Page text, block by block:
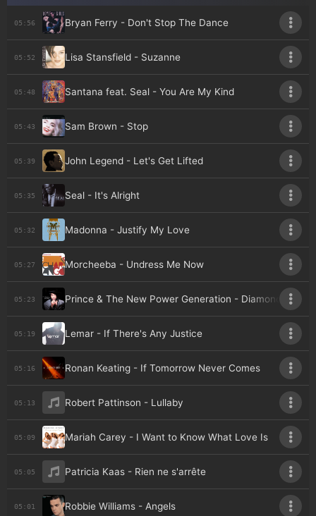
05:56 Bryan Ferry - Don't Stop The Dance
05:52 Lisa Stansfield - Suzanne
05:48 Santana feat. Seal - You Are My Kind
05:43 Sam Brown - Stop
05:39 John Legend - Let's Get Lifted
05:35 Seal - It's Alright
05:32 Madonna - Justify My Love
05:27 Morcheeba - Undress Me Now
05:23 Prince & The New Power Generation - Diamonds &
05:19 Lemar - If There's Any Justice
05:16 Ronan Keating - If Tomorrow Never Comes
05:13 Robert Pattinson - Lullaby
05:09 Mariah Carey - I Want to Know What Love Is
05:05 Patricia Kaas - Rien ne s'arrête
05:01 Robbie Williams - Angels